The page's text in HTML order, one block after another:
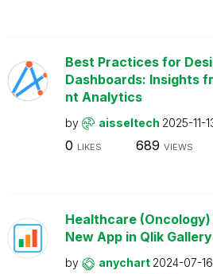
Best Practices for
Dashboards: Insights
nt Analytics
by aisseltech 2025-11-
0 LIKES 689 VIEWS
Healthcare
New App in Qlik Gallery
by anychart 2024-07-16